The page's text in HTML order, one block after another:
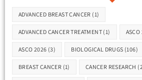
ADVANCED BREAST CANCER (1)
ADVANCED CANCER TREATMENT (1)
ASCO 2026 (3) BIOLOGICAL DRUGS (106)
BREAST CANCER (1) CANCER RESEARCH